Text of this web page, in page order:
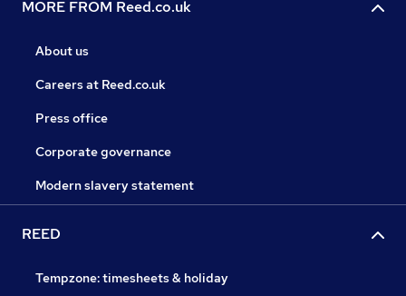
MORE FROM Reed.co.uk
About us
Careers at Reed.co.uk
Press office
Corporate governance
Modern slavery statement
REED
Tempzone: timesheets & holiday